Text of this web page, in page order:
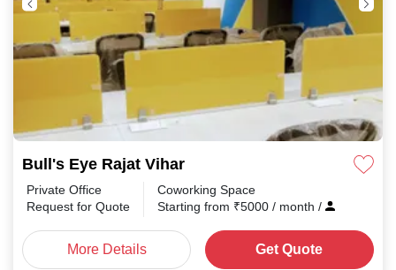
Bull's Eye Rajat Vihar
Private Office
Request for Quote
Coworking Space
Starting from ₹5000 / month /
More Details Get Quote